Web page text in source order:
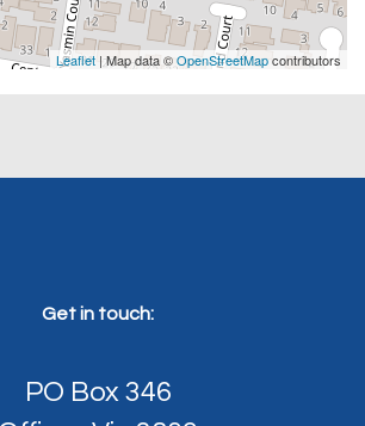
Leaflet | Map data ©OpenStreetMapcontributors
Get in touch:
PO Box 346